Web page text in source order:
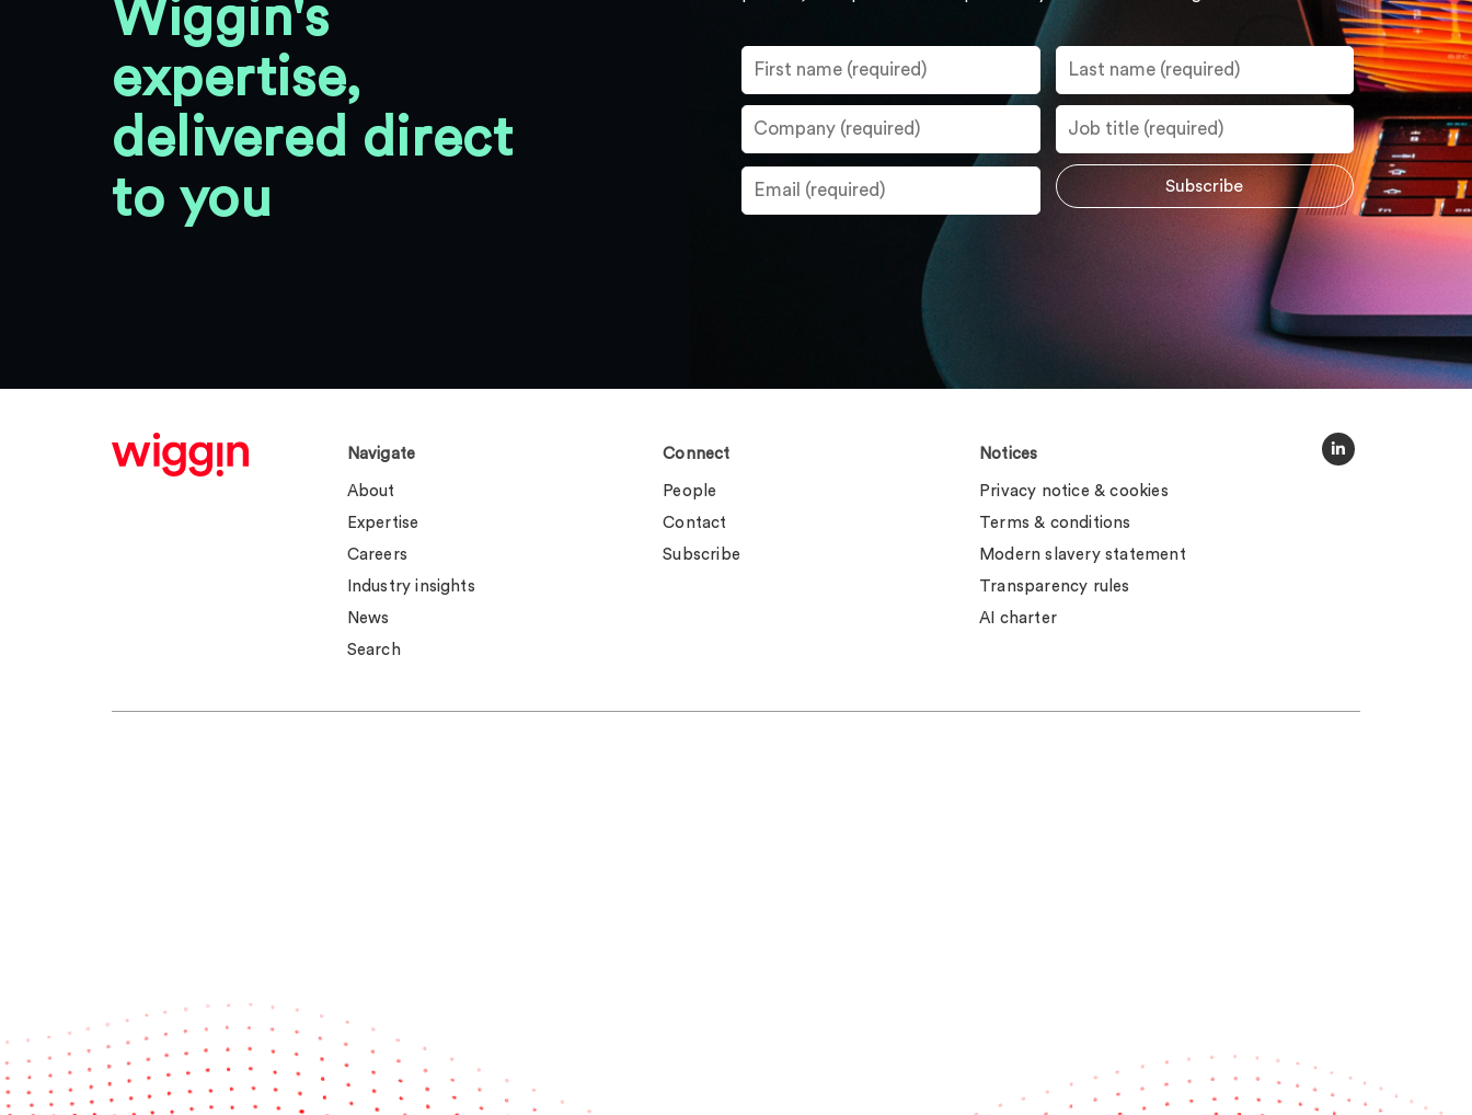
Wiggin's
expertise,
delivered direct
to you
Navigate
About
Expertise
Careers
Industry insights
News
Search
Connect
People
Contact
Subscribe
Notices
Privacy notice & cookies
Terms & conditions
Modern slavery statement
Transparency rules
AI charter